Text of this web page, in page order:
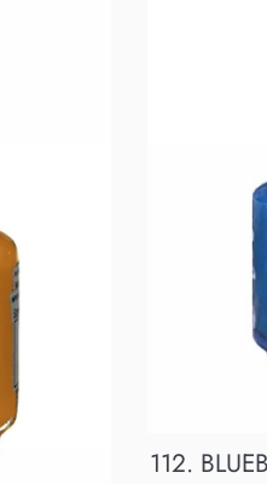
112.